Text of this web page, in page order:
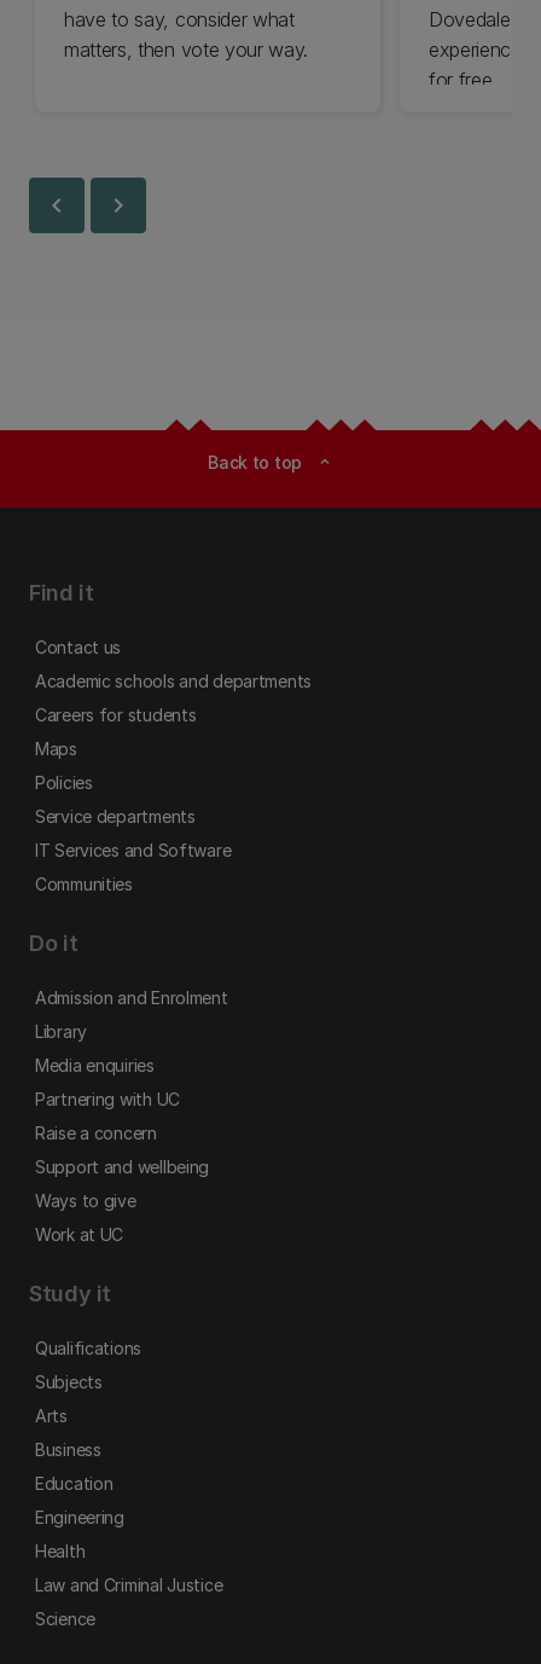
have to say, consider what
matters, then vote your way.
Dovedale
experience
for free.
chevron_left chevron_right
Back to top expand_less
Find it
Contact us
Academic schools and departments
Careers for students
Maps
Policies
Service departments
IT Services and Software
Communities
Do it
Admission and Enrolment
Library
Media enquiries
Partnering with UC
Raise a concern
Support and wellbeing
Ways to give
Work at UC
Study it
Qualifications
Subjects
Arts
Business
Education
Engineering
Health
Law and Criminal Justice
Science